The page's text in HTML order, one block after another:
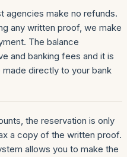
agencies make no refunds.
any written proof, we make
The balance
and banking fees and it is
directly to your bank
the reservation is only
a copy of the written proof.
allows you to make the